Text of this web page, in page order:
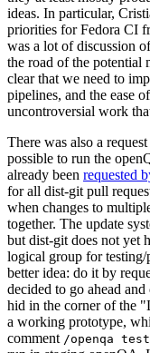
ideas. In particular,
priorities for Fedora CI
was a lot of discussion
the road of the potential
clear that we need to
pipelines, and the ease
uncontroversial work
There was also a
possible to run the
already been requested
for all dist-git pull
when changes to
together. The update
but dist-git does not yet
logical group for testing/
better idea: do it by
decided to go ahead
hid in the corner of the
a working prototype,
comment /openqa test